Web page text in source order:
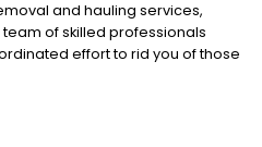
and hauling services,
of skilled professionals
effort to rid you of those